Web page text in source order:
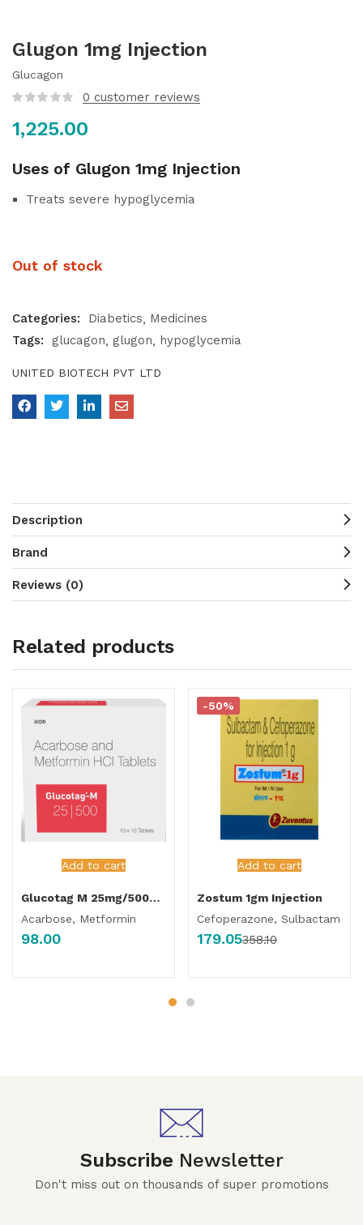
Glugon 1mg Injection
Glucagon
0 customer reviews
1,225.00
Uses of Glugon 1mg Injection
Treats severe hypoglycemia
Out of stock
Categories: Diabetics
Medicines
Tags:
glucagon glugon hypoglycemia
UNITED BIOTECH PVT LTD
Description
Brand
Reviews (0)
Related products
Add to cart
Glucotag M 25mg/500mg Tablet
Acarbose, Metformin
98.00
Add to cart
-50%
Zostum 1gm Injection
Cefoperazone, Sulbactam
179.05358.10
Subscribe Newsletter
Don't miss out on thousands of super promotions